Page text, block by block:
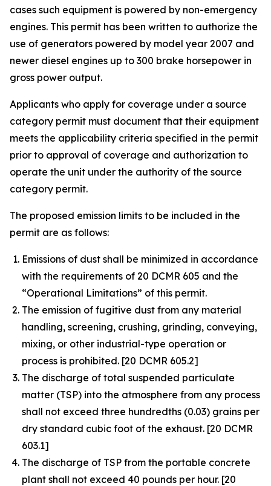
cases such equipment is powered by non-emergency
engines. This permit has been written to authorize the
use of generators powered by model year 2007 and
newer diesel engines up to 300 brake horsepower in
gross power output.
Applicants who apply for coverage under a source
category permit must document that their equipment
meets the applicability criteria specified in the permit
prior to approval of coverage and authorization to
operate the unit under the authority of the source
category permit.
The proposed emission limits to be included in the
permit are as follows:
Emissions of dust shall be minimized in accordance
with the requirements of 20 DCMR 605 and the
“Operational Limitations” of this permit.
The emission of fugitive dust from any material
handling, screening, crushing, grinding, conveying,
mixing, or other industrial-type operation or
process is prohibited. [20 DCMR 605.2]
The discharge of total suspended particulate
matter (TSP) into the atmosphere from any process
shall not exceed three hundredths (0.03) grains per
dry standard cubic foot of the exhaust. [20 DCMR
603.1]
The discharge of TSP from the portable concrete
plant shall not exceed 40 pounds per hour. [20